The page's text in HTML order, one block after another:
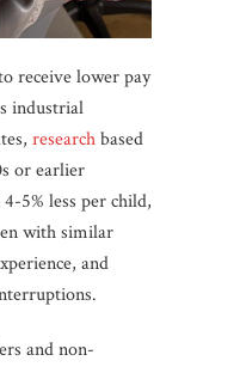
receive lower pay
industrial
researchbased
or earlier
5% less per child,
with similar
and
and non-